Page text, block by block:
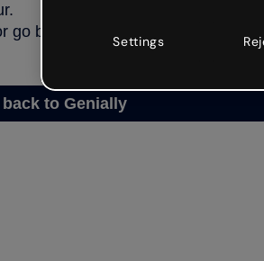
go back to Genially and try your
back to Genially
Settings